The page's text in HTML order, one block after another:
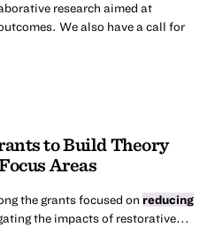
research aimed at
We also have a call for
to Build Theory
Areas
the grants focused on reducing
the impacts of restorative...